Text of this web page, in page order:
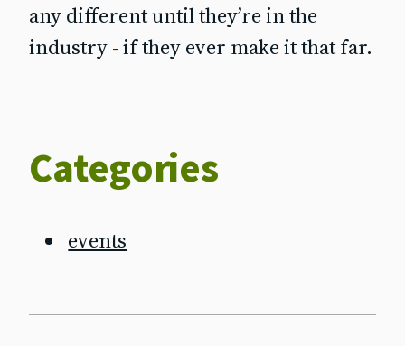
any different until they’re in the
industry - if they ever make it that far.
Categories
events